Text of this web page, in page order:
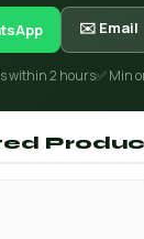
✉️ Email
within 2 hours✅ Min